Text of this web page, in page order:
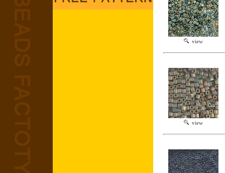
view
view